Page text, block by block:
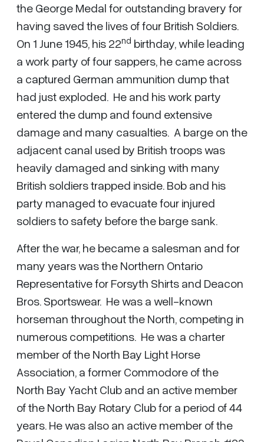
the George Medal for outstanding bravery for
having saved the lives of four British Soldiers.
On 1 June 1945, his 22nd birthday, while leading
a work party of four sappers, he came across
a captured German ammunition dump that
had just exploded. He and his work party
entered the dump and found extensive
damage and many casualties. A barge on the
adjacent canal used by British troops was
heavily damaged and sinking with many
British soldiers trapped inside. Bob and his
party managed to evacuate four injured
soldiers to safety before the barge sank.
After the war, he became a salesman and for
many years was the Northern Ontario
Representative for Forsyth Shirts and Deacon
Bros. Sportswear. He was a well-known
horseman throughout the North, competing in
numerous competitions. He was a charter
member of the North Bay Light Horse
Association, a former Commodore of the
North Bay Yacht Club and an active member
of the North Bay Rotary Club for a period of 44
years. He was also an active member of the